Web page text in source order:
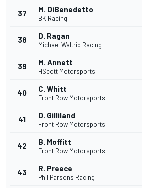
37 M. DiBenedetto
BK Racing
38 D. Ragan
Michael Waltrip Racing
39 M. Annett
HScott Motorsports
40 C. Whitt
Front Row Motorsports
41 D. Gilliland
Front Row Motorsports
42 B. Moffitt
Front Row Motorsports
43 R. Preece
Phil Parsons Racing